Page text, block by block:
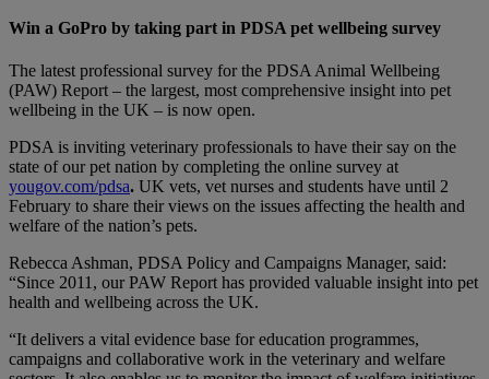
Win a GoPro by taking part in PDSA pet wellbeing survey
The latest professional survey for the PDSA Animal Wellbeing
(PAW) Report – the largest, most comprehensive insight into pet
wellbeing in the UK – is now open.
PDSA is inviting veterinary professionals to have their say on the
state of our pet nation by completing the online survey at
yougov.com/pdsa. UK vets, vet nurses and students have until 2
February to share their views on the issues affecting the health and
welfare of the nation’s pets.
Rebecca Ashman, PDSA Policy and Campaigns Manager, said:
“Since 2011, our PAW Report has provided valuable insight into pet
health and wellbeing across the UK.
“It delivers a vital evidence base for education programmes,
campaigns and collaborative work in the veterinary and welfare